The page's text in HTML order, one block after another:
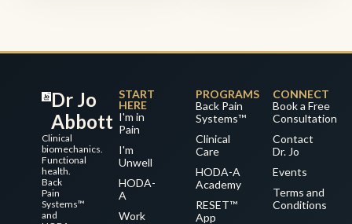
Dr Jo
Abbott
Clinical
biomechanics.
Functional
health.
Back
Pain
Systems™
and
START
HERE
I'm in
Pain
I'm
Unwell
HODA-
A
Work
PROGRAMS
Back Pain
Systems™
Clinical
Care
HODA-A
Academy
RESET™
App
CONNECT
Book a Free
Consultation
Contact
Dr. Jo
Events
Terms and
Conditions